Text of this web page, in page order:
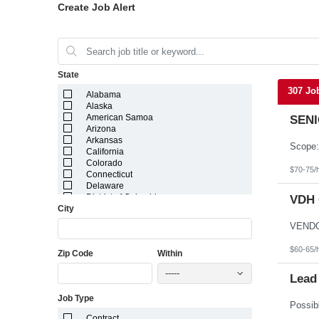
Create Job Alert
State
Alabama
Alaska
American Samoa
Arizona
Arkansas
California
Colorado
Connecticut
Delaware
District of Columbia
Georgia
Idaho
Illinois
Kansas
City
Zip Code Within
-----
Job Type
307
$70-75/
VDH
$60-65/